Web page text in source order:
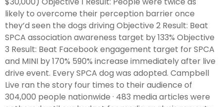
likely to overcome their perception barrier once
they’d seen the dogs driving Objective 2 Result: Beat
SPCA association awareness target by 133% Objective
3 Result: Beat Facebook engagement target for SPCA
and MINI by 170% 590% increase immediately after live
drive event. Every SPCA dog was adopted. Campbell
Live ran the story four times to their audience of
304,000 people nationwide · 483 media articles were